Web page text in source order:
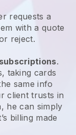
requests a
with a quote
reject.
.
taking cards
same info
client trusts in
he can simply
billing made